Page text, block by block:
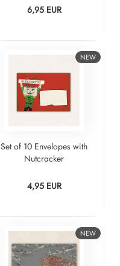
6,95 EUR
NEW
Set of 10 Envelopes with
Nutcracker
4,95 EUR
NEW